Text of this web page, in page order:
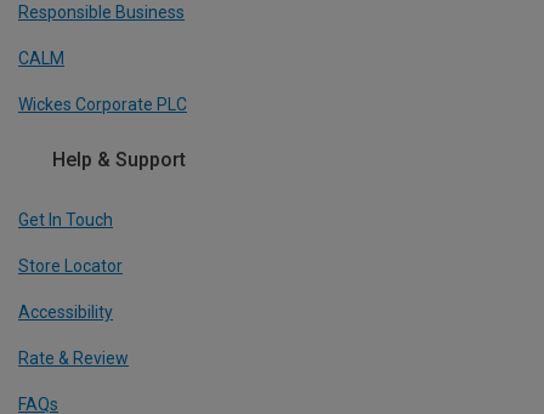
Responsible Business
CALM
Wickes Corporate PLC
Help & Support
Get In Touch
Store Locator
Accessibility
Rate & Review
FAQs